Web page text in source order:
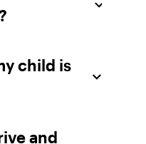
child is
and